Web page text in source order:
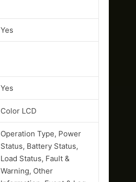
Yes
Yes
Color LCD
Operation Type, Power
Status, Battery Status,
Load Status, Fault &
Warning, Other